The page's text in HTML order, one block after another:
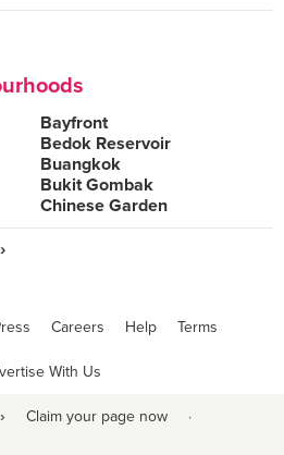
Bayfront
Bedok Reservoir
Buangkok
Bukit Gombak
Chinese Garden
Careers Help Terms
With Us
Claim your page now ·